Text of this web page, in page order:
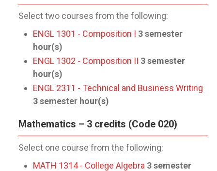
Select two courses from the following:
ENGL 1301 - Composition I 3semester
hour(s)
ENGL 1302 - Composition II 3semester
hour(s)
ENGL 2311 - Technical and Business Writing
3semester hour(s)
Mathematics – 3 credits (Code 020)
Select one course from the following:
MATH 1314 - College Algebra 3semester